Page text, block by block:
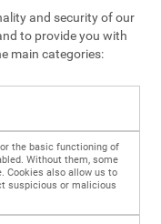
and security of our
to provide you with
main categories:
the basic functioning of
Without them, some
Cookies also allow us to
suspicious or malicious